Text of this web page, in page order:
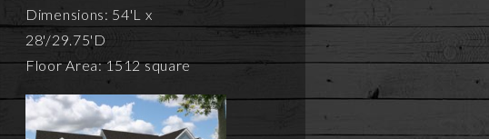
Dimensions: 54'L x
28'/29.75'D
Floor Area: 1512 square